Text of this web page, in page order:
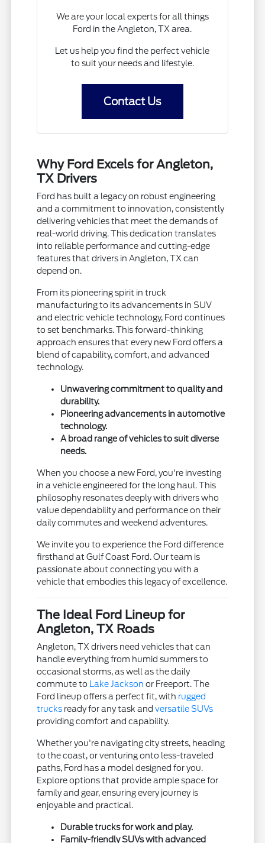
We are your local experts for all things
Ford in the Angleton, TX area.
Let us help you find the perfect vehicle
to suit your needs and lifestyle.
Contact Us
Why Ford Excels for Angleton,
TX Drivers
Ford has built a legacy on robust engineering
and a commitment to innovation, consistently
delivering vehicles that meet the demands of
real-world driving. This dedication translates
into reliable performance and cutting-edge
features that drivers in Angleton, TX can
depend on.
From its pioneering spirit in truck
manufacturing to its advancements in SUV
and electric vehicle technology, Ford continues
to set benchmarks. This forward-thinking
approach ensures that every new Ford offers a
blend of capability, comfort, and advanced
technology.
Unwavering commitment to quality and
durability.
Pioneering advancements in automotive
technology.
A broad range of vehicles to suit diverse
needs.
When you choose a new Ford, you're investing
in a vehicle engineered for the long haul. This
philosophy resonates deeply with drivers who
value dependability and performance on their
daily commutes and weekend adventures.
We invite you to experience the Ford difference
firsthand at Gulf Coast Ford. Our team is
passionate about connecting you with a
vehicle that embodies this legacy of excellence.
The Ideal Ford Lineup for
Angleton, TX Roads
Angleton, TX drivers need vehicles that can
handle everything from humid summers to
occasional storms, as well as the daily
commute to Lake Jackson or Freeport. The
Ford lineup offers a perfect fit, with rugged
trucks ready for any task andversatile SUVs
providing comfort and capability.
Whether you're navigating city streets, heading
to the coast, or venturing onto less-traveled
paths, Ford has a model designed for you.
Explore options that provide ample space for
family and gear, ensuring every journey is
enjoyable and practical.
Durable trucks for work and play.
Family-friendly SUVs with advanced